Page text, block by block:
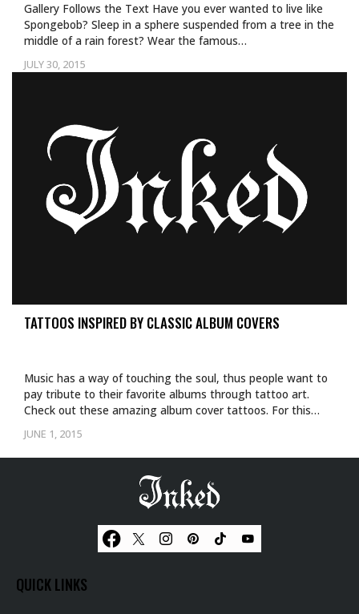
JULY 30, 2015
Gallery Follows the Text Have you ever wanted to live like
Spongebob? Sleep in a sphere suspended from a tree in the
middle of a rain forest? Wear the famous…
TATTOOS INSPIRED BY CLASSIC ALBUM COVERS
JUNE 1, 2015
Music has a way of touching the soul, thus people want to
pay tribute to their favorite albums through tattoo art.
Check out these amazing album cover tattoos. For this…
QUICK LINKS